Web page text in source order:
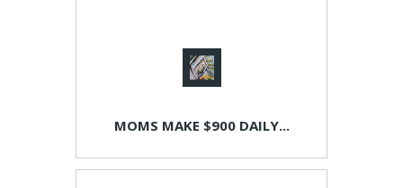
MOMS MAKE $900 DAILY...